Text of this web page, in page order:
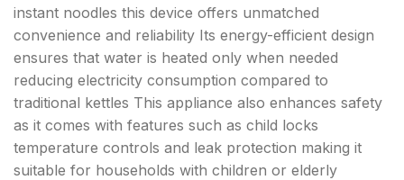
instant noodles this device offers unmatched
convenience and reliability Its energy-efficient design
ensures that water is heated only when needed
reducing electricity consumption compared to
traditional kettles This appliance also enhances safety
as it comes with features such as child locks
temperature controls and leak protection making it
suitable for households with children or elderly